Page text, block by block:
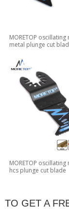
MORETOP
metal plunge cut
MORETOP
hcs plunge cut blade
TO GET A